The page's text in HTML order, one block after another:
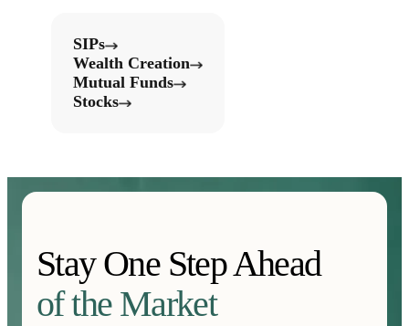
SIPs
Wealth Creation
Mutual Funds
Stocks
Stay One Step Ahead
of the Market